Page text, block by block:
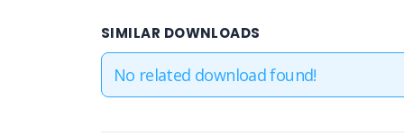
SIMILAR DOWNLOADS
No related download found!